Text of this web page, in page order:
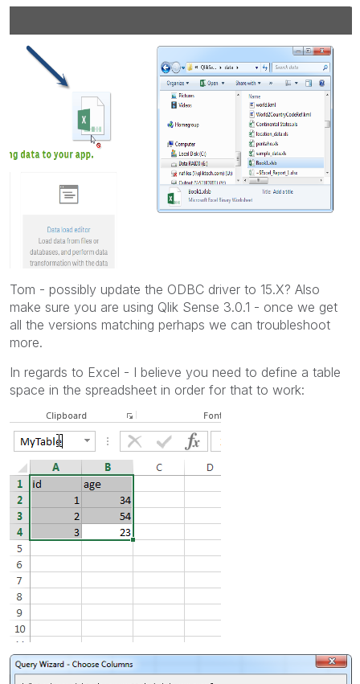
Tom - possibly update the ODBC driver to 15.X? Also
make sure you are using Qlik Sense 3.0.1 - once we get
all the versions matching perhaps we can troubleshoot
more.
In regards to Excel - I believe you need to define a table
space in the spreadsheet in order for that to work: